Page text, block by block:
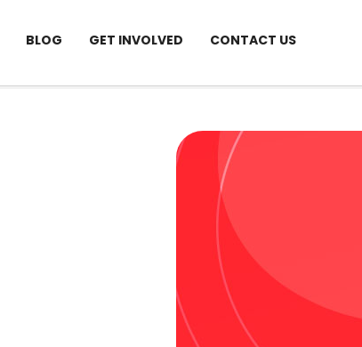
BLOG GET INVOLVED CONTACT US